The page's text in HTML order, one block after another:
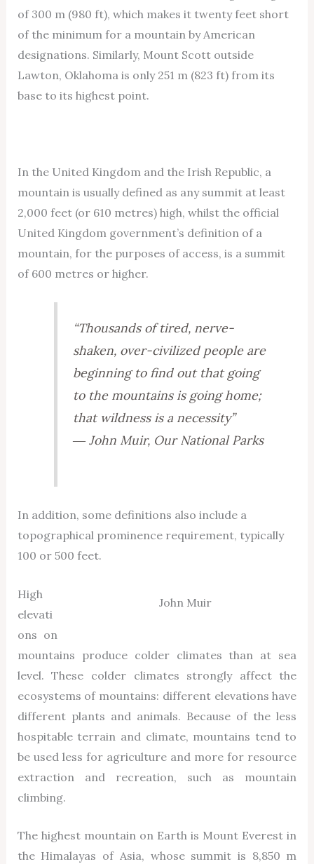
of 300 m (980 ft), which makes it twenty feet short
of the minimum for a mountain by American
designations. Similarly, Mount Scott outside
Lawton, Oklahoma is only 251 m (823 ft) from its
base to its highest point.
In the United Kingdom and the Irish Republic, a
mountain is usually defined as any summit at least
2,000 feet (or 610 metres) high, whilst the official
United Kingdom government’s definition of a
mountain, for the purposes of access, is a summit
of 600 metres or higher.
“Thousands of tired, nerve-
shaken, over-civilized people are
beginning to find out that going
to the mountains is going home;
that wildness is a necessity”
― John Muir, Our National Parks
In addition, some definitions also include a
topographical prominence requirement, typically
100 or 500 feet.
John Muir
High
elevati
ons on
mountains produce colder climates than at sea
level. These colder climates strongly affect the
ecosystems of mountains: different elevations have
different plants and animals. Because of the less
hospitable terrain and climate, mountains tend to
be used less for agriculture and more for resource
extraction and recreation, such as mountain
climbing.
The highest mountain on Earth is Mount Everest in
the Himalayas of Asia, whose summit is 8,850 m